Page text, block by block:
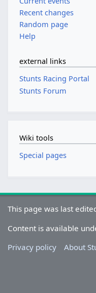
Recent changes
Random page
Help
external links
Stunts Racing Portal
Stunts Forum
Wiki tools
Special pages
This page was last
Content is available
Privacy policy
About